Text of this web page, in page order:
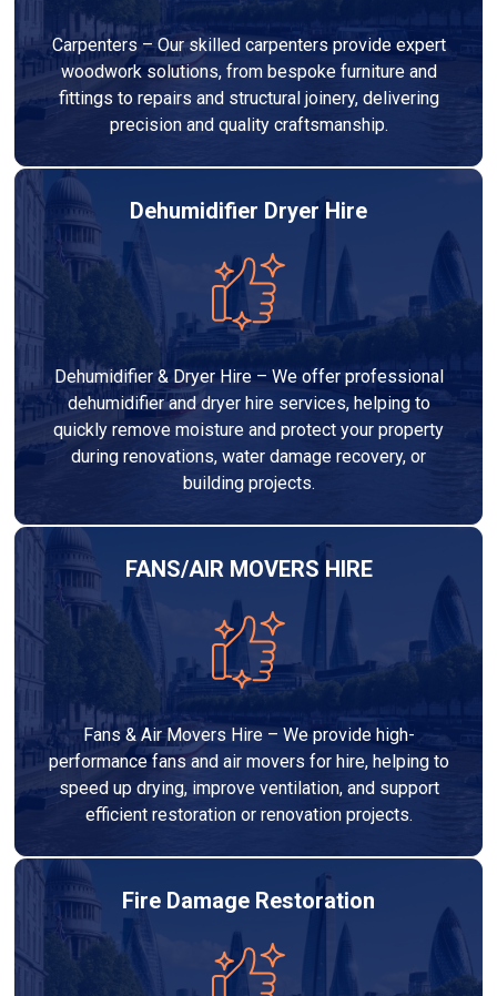
Carpenters – Our skilled carpenters provide expert
woodwork solutions, from bespoke furniture and
fittings to repairs and structural joinery, delivering
precision and quality craftsmanship.
Dehumidifier Dryer Hire
Dehumidifier & Dryer Hire – We offer professional
dehumidifier and dryer hire services, helping to
quickly remove moisture and protect your property
during renovations, water damage recovery, or
building projects.
FANS/AIR MOVERS HIRE
Fans & Air Movers Hire – We provide high-
performance fans and air movers for hire, helping to
speed up drying, improve ventilation, and support
efficient restoration or renovation projects.
Fire Damage Restoration